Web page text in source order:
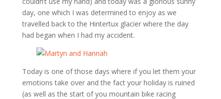
day, one which I was determined to enjoy as we
travelled back to the Hintertux glacier where the day
had began when I had my accident.
Today is one of those days where if you let them your
emotions take over and the fact your holiday is ruined
(as well as the start of you mountain bike racing